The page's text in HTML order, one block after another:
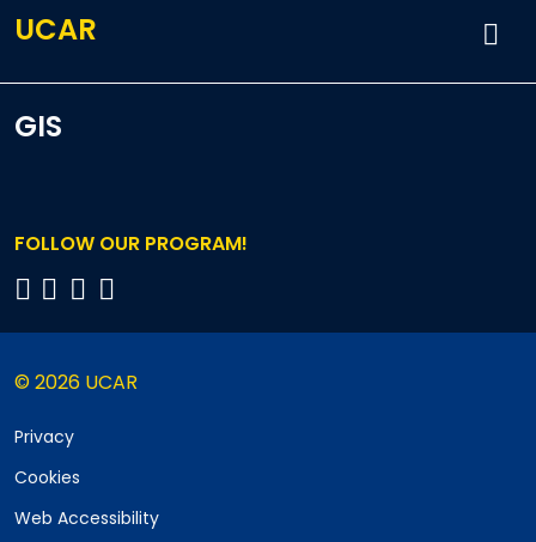
UCAR
GIS
FOLLOW OUR PROGRAM!
© 2026 UCAR
Privacy
Cookies
Web Accessibility